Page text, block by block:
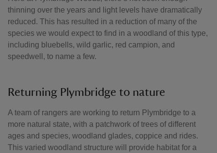
thinning over the years and light levels have dramatically
reduced. This has resulted in a reduction of many of the
species we would expect to find in a woodland of this type,
including bluebells, wild garlic, red campion, and
speedwell, to name a few.
Returning Plymbridge to nature
A team of rangers are working to return Plymbridge to a
more natural state, with a patchwork of trees of different
ages and species, woodland glades, coppice and rides.
This varied woodland structure will provide habitat for a